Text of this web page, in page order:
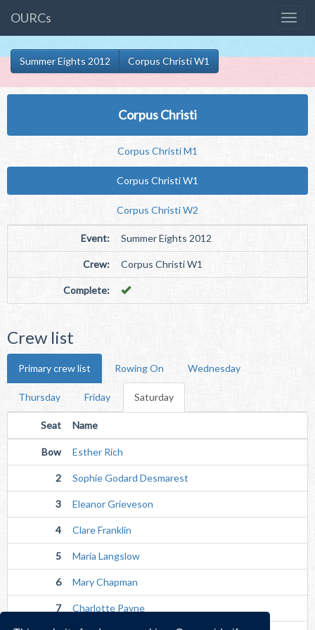
OURCs
Summer Eights 2012 Corpus Christi W1
Corpus Christi
Corpus Christi M1
Corpus Christi W1
Corpus Christi W2
Event: Summer Eights 2012
Crew: Corpus Christi W1
Complete:
Crew list
Primary crew list Rowing On Wednesday
Thursday Friday Saturday
Seat Name
Bow Esther Rich
2 Sophie Godard Desmarest
3 Eleanor Grieveson
4 Clare Franklin
5 Maria Langslow
6 Mary Chapman
7 Charlotte Payne